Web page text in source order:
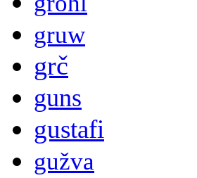
gruw
grč
guns
gustafi
gužva